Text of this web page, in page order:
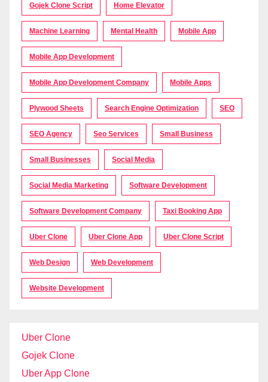
Gojek Clone Script Home Elevator
Machine Learning Mental Health Mobile App
Mobile App Development
Mobile App Development Company Mobile Apps
Plywood Sheets Search Engine Optimization SEO
SEO Agency Seo Services Small Business
Small Businesses Social Media
Social Media Marketing Software Development
Software Development Company Taxi Booking App
Uber Clone Uber Clone App Uber Clone Script
Web Design Web Development
Website Development
Uber Clone
Gojek Clone
Uber App Clone